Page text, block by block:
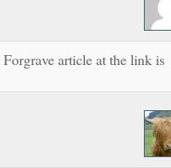
article at the link is